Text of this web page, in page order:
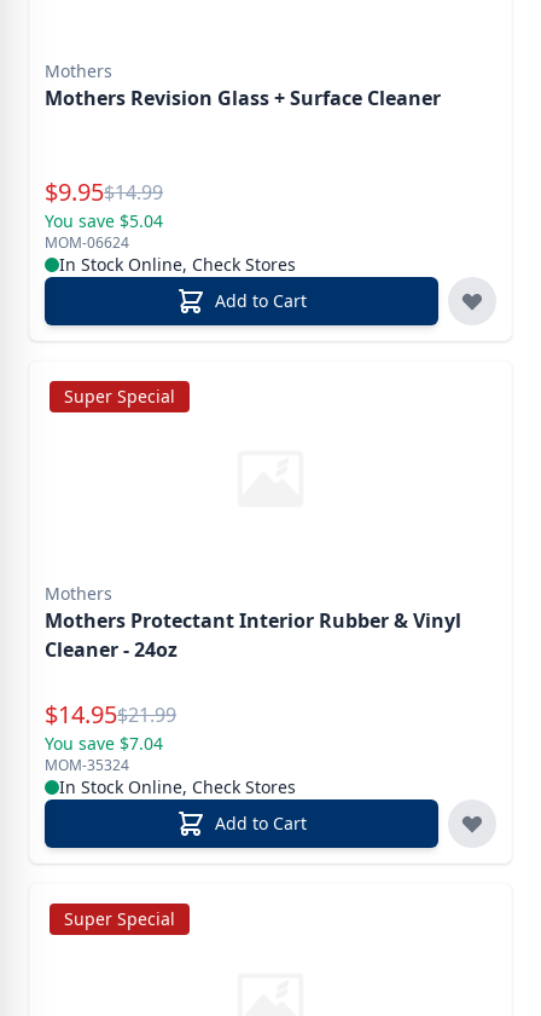
Mothers
Mothers Revision Glass + Surface Cleaner
Special Price
$9.95Reg.
$14.99
You save $5.04
MOM-06624
In Stock Online, Check Stores
Add to Cart
Super Special
Mothers
Mothers Protectant Interior Rubber & Vinyl
Cleaner - 24oz
Special Price
$14.95Reg.
$21.99
You save $7.04
MOM-35324
In Stock Online, Check Stores
Add to Cart
Super Special